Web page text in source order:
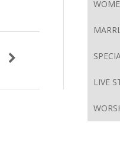
LIVE